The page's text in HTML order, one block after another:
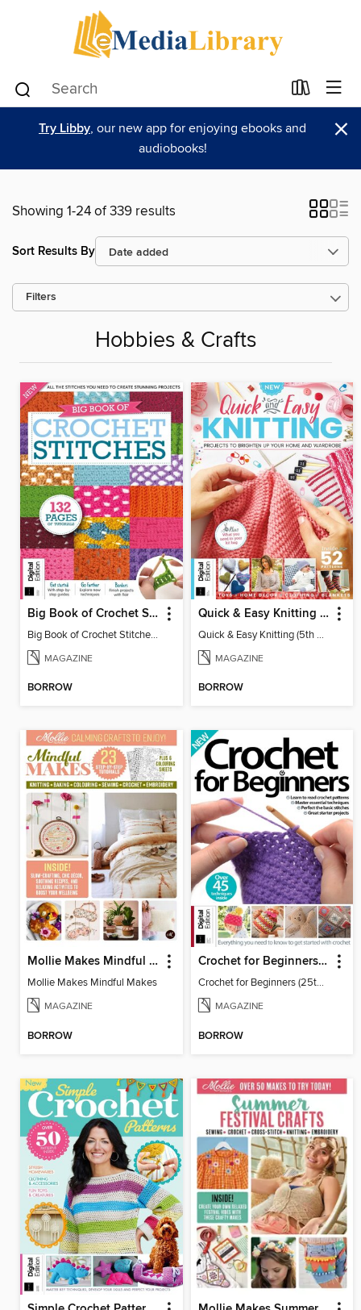
Try Libby, our new app for enjoying ebooks and
audiobooks!
×
Showing 1-24 of 339 results
Sort Results By
Filters
Hobbies & Crafts
Big Book of Crochet Stitches (7th Ed)
Big Book of Crochet Stitches (7th Ed)
MAGAZINE
BORROW
Quick & Easy Knitting (5th Ed)
Quick & Easy Knitting (5th Ed)
MAGAZINE
BORROW
Mollie Makes Mindful Makes
Mollie Makes Mindful Makes
MAGAZINE
BORROW
Crochet for Beginners (25th Ed)
Crochet for Beginners (25th Ed)
MAGAZINE
BORROW